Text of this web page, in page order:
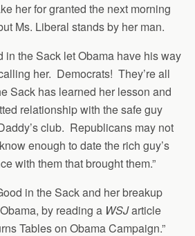
her for granted the next morning
Ms. Liberal stands by her man.
in the Sack let Obama have his way
her. Democrats! They’re all
Sack has learned her lesson and
relationship with the safe guy
club. Republicans may not
enough to date the rich guy’s
with them that brought them.”
in the Sack and her breakup
by reading a WSJarticle
Tables on Obama Campaign.”